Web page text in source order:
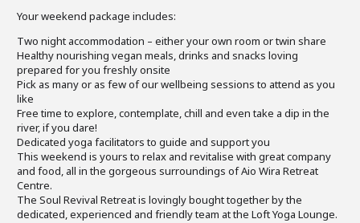
Your weekend package includes:
Two night accommodation – either your own room or twin share
Healthy nourishing vegan meals, drinks and snacks loving
prepared for you freshly onsite
Pick as many or as few of our wellbeing sessions to attend as you
like
Free time to explore, contemplate, chill and even take a dip in the
river, if you dare!
Dedicated yoga facilitators to guide and support you
This weekend is yours to relax and revitalise with great company
and food, all in the gorgeous surroundings of Aio Wira Retreat
Centre.
The Soul Revival Retreat is lovingly bought together by the
dedicated, experienced and friendly team at the Loft Yoga Lounge.